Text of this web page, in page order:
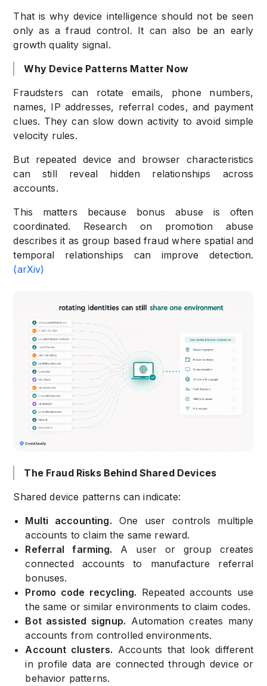
That is why device intelligence should not be seen
only as a fraud control. It can also be an early
growth quality signal.
Why Device Patterns Matter Now
Fraudsters can rotate emails, phone numbers,
names, IP addresses, referral codes, and payment
clues. They can slow down activity to avoid simple
velocity rules.
But repeated device and browser characteristics
can still reveal hidden relationships across
accounts.
This matters because bonus abuse is often
coordinated. Research on promotion abuse
describes it as group based fraud where spatial and
temporal relationships can improve detection.
(arXiv)
The Fraud Risks Behind Shared Devices
Shared device patterns can indicate:
Multi accounting. One user controls multiple
accounts to claim the same reward.
Referral farming. A user or group creates
connected accounts to manufacture referral
bonuses.
Promo code recycling. Repeated accounts use
the same or similar environments to claim codes.
Bot assisted signup. Automation creates many
accounts from controlled environments.
Account clusters. Accounts that look different
in profile data are connected through device or
behavior patterns.